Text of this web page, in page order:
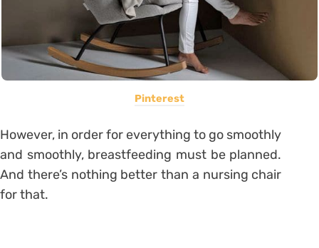
Pinterest
However, in order for everything to go smoothly
and smoothly, breastfeeding must be planned.
And there’s nothing better than a nursing chair
for that.